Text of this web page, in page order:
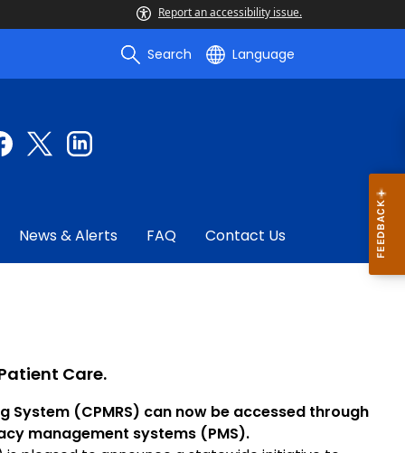
Report an accessibility issue.
Search Language
News & Alerts FAQ Contact Us
Care.
(CPMRS) can now be accessed through
management systems (PMS).